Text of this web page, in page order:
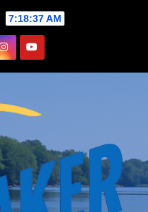
7:18:38 AM